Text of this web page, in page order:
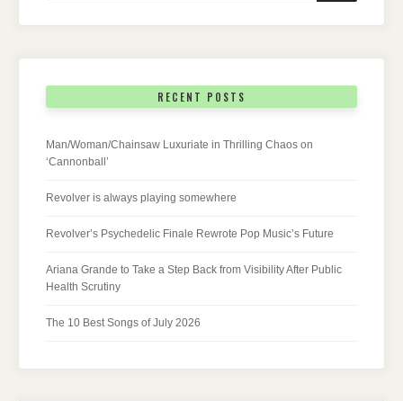
RECENT POSTS
Man/Woman/Chainsaw Luxuriate in Thrilling Chaos on
‘Cannonball’
Revolver is always playing somewhere
Revolver’s Psychedelic Finale Rewrote Pop Music’s Future
Ariana Grande to Take a Step Back from Visibility After Public
Health Scrutiny
The 10 Best Songs of July 2026